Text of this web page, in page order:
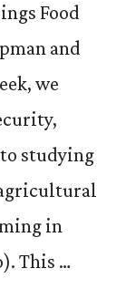
Food
and
we
studying
in
This …